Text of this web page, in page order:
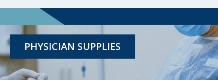
TESTING KITS